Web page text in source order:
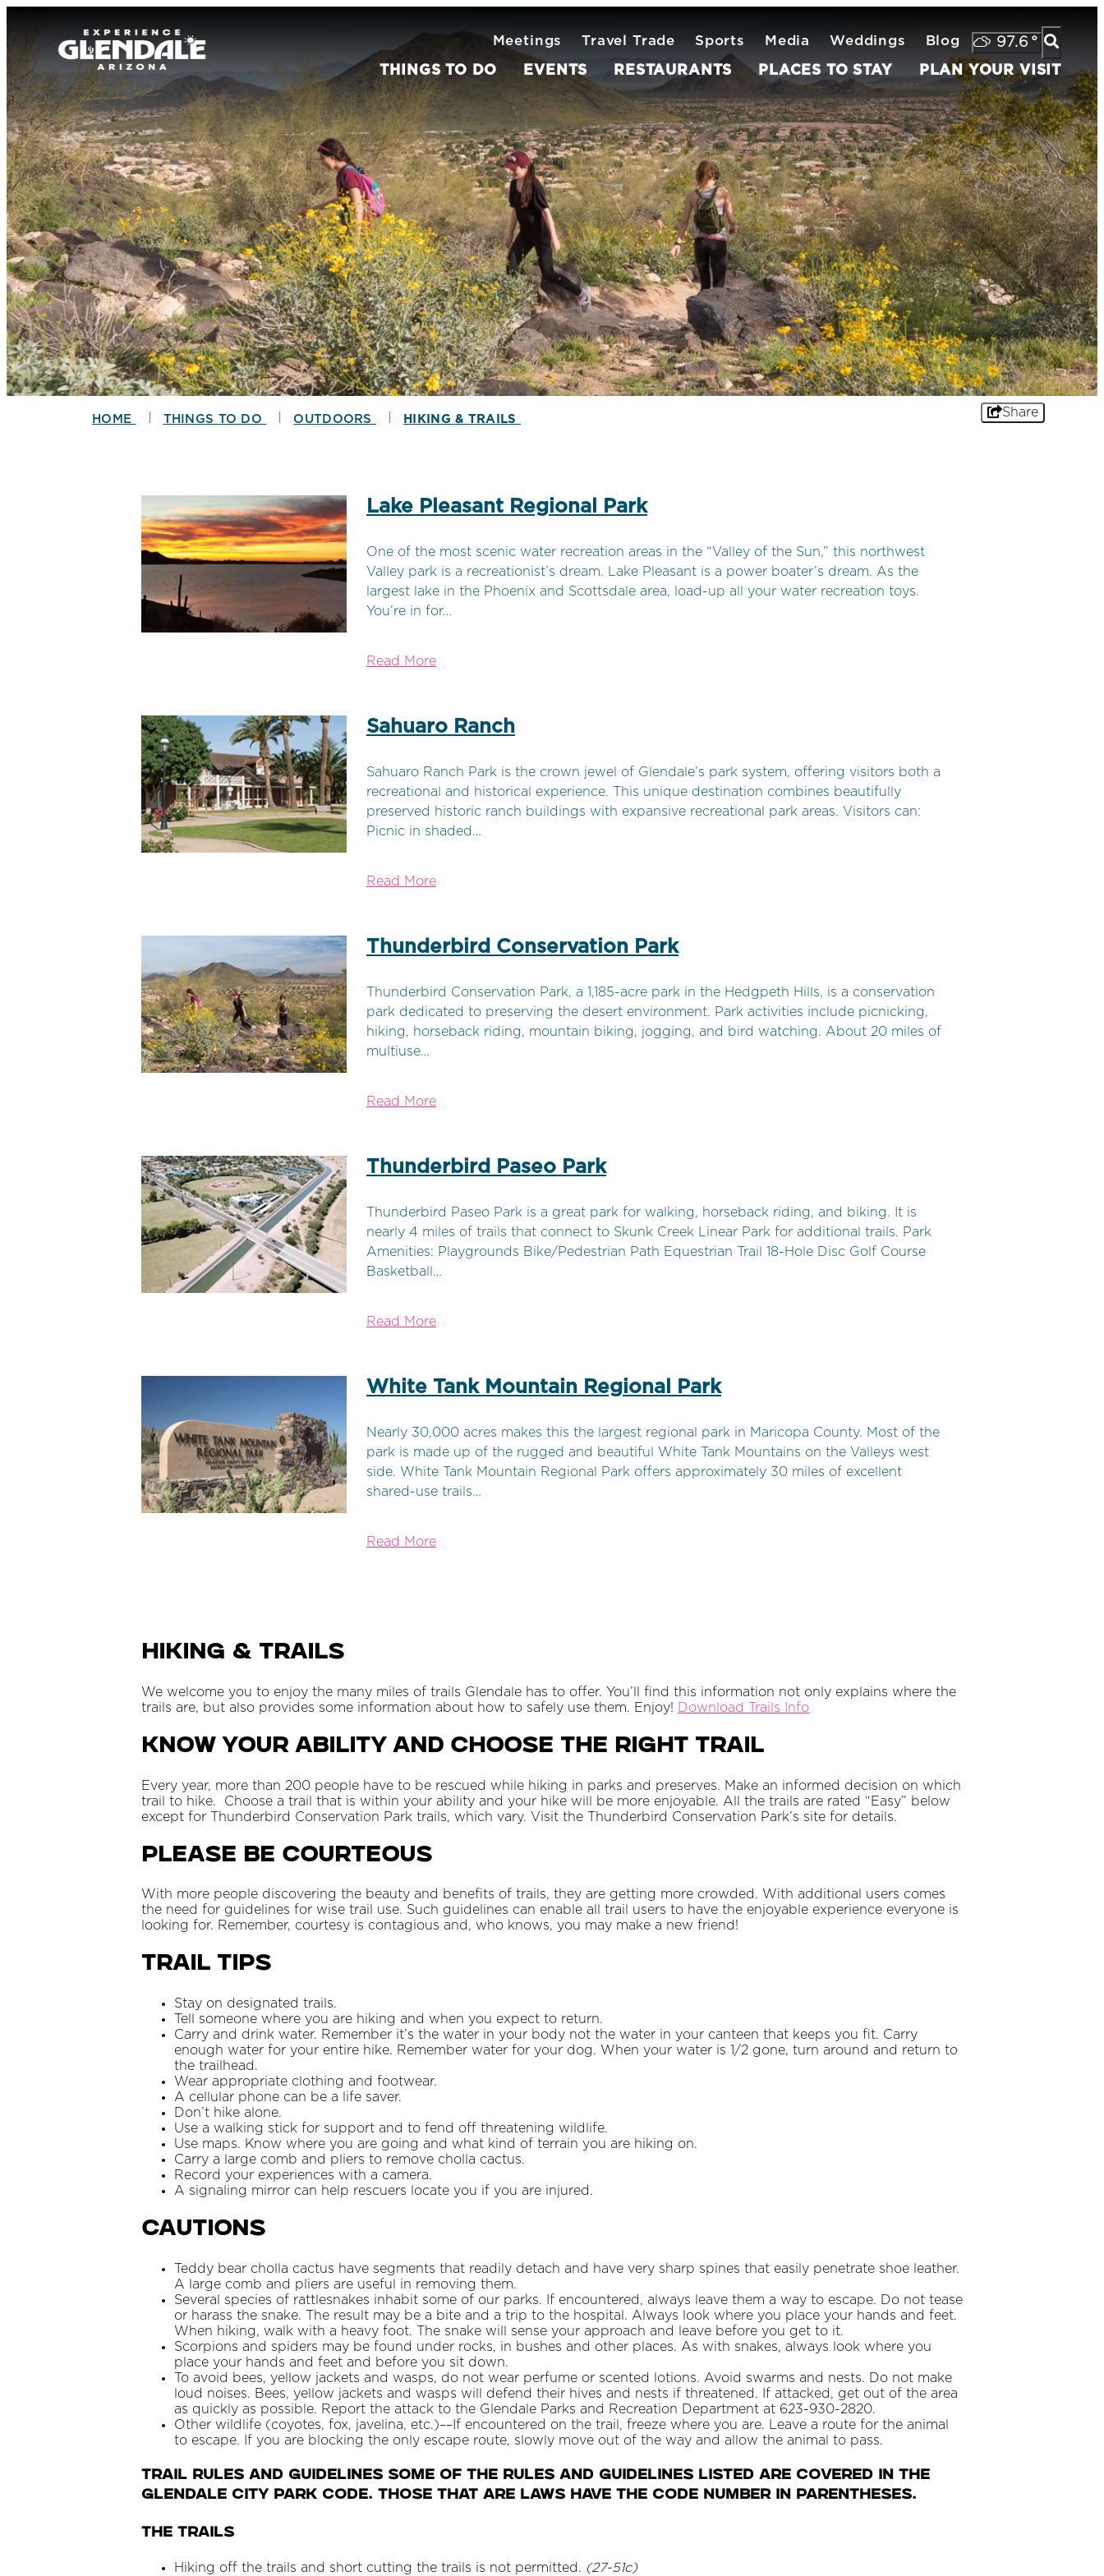
Meetings Travel Trade Sports Media Weddings Blog 97.6 °
THINGS TO DO
EVENTS RESTAURANTS PLACES TO STAY PLAN YOUR VISIT
HOME THINGS TO DO OUTDOORS HIKING & TRAILS
Share
Lake Pleasant Regional Park
One of the most scenic water recreation areas in the “Valley of the Sun,” this northwest
Valley park is a recreationist’s dream. Lake Pleasant is a power boater’s dream. As the
largest lake in the Phoenix and Scottsdale area, load-up all your water recreation toys.
You’re in for…
Read More
Sahuaro Ranch
Sahuaro Ranch Park is the crown jewel of Glendale’s park system, offering visitors both a
recreational and historical experience. This unique destination combines beautifully
preserved historic ranch buildings with expansive recreational park areas. Visitors can:
Picnic in shaded…
Read More
Thunderbird Conservation Park
Thunderbird Conservation Park, a 1,185-acre park in the Hedgpeth Hills, is a conservation
park dedicated to preserving the desert environment. Park activities include picnicking,
hiking, horseback riding, mountain biking, jogging, and bird watching. About 20 miles of
multiuse…
Read More
Thunderbird Paseo Park
Thunderbird Paseo Park is a great park for walking, horseback riding, and biking. It is
nearly 4 miles of trails that connect to Skunk Creek Linear Park for additional trails. Park
Amenities: Playgrounds Bike/Pedestrian Path Equestrian Trail 18-Hole Disc Golf Course
Basketball…
Read More
White Tank Mountain Regional Park
Nearly 30,000 acres makes this the largest regional park in Maricopa County. Most of the
park is made up of the rugged and beautiful White Tank Mountains on the Valleys west
side. White Tank Mountain Regional Park offers approximately 30 miles of excellent
shared-use trails…
Read More
Hiking & Trails
We welcome you to enjoy the many miles of trails Glendale has to offer. You’ll find this information not only explains where the
trails are, but also provides some information about how to safely use them. Enjoy!
Download Trails Info
Know Your Ability and Choose the Right Trail
Every year, more than 200 people have to be rescued while hiking in parks and preserves. Make an informed decision on which
trail to hike. Choose a trail that is within your ability and your hike will be more enjoyable. All the trails are rated “Easy” below
except for Thunderbird Conservation Park trails, which vary. Visit the Thunderbird Conservation Park’s site for details.
Please Be Courteous
With more people discovering the beauty and benefits of trails, they are getting more crowded. With additional users comes
the need for guidelines for wise trail use. Such guidelines can enable all trail users to have the enjoyable experience everyone is
looking for. Remember, courtesy is contagious and, who knows, you may make a new friend!
Trail Tips
Stay on designated trails.
Tell someone where you are hiking and when you expect to return.
Carry and drink water. Remember it’s the water in your body not the water in your canteen that keeps you fit. Carry
enough water for your entire hike. Remember water for your dog. When your water is 1/2 gone, turn around and return to
the trailhead.
Wear appropriate clothing and footwear.
A cellular phone can be a life saver.
Don’t hike alone.
Use a walking stick for support and to fend off threatening wildlife.
Use maps. Know where you are going and what kind of terrain you are hiking on.
Carry a large comb and pliers to remove cholla cactus.
Record your experiences with a camera.
A signaling mirror can help rescuers locate you if you are injured.
Cautions
Teddy bear cholla cactus have segments that readily detach and have very sharp spines that easily penetrate shoe leather.
A large comb and pliers are useful in removing them.
Several species of rattlesnakes inhabit some of our parks. If encountered, always leave them a way to escape. Do not tease
or harass the snake. The result may be a bite and a trip to the hospital. Always look where you place your hands and feet.
When hiking, walk with a heavy foot. The snake will sense your approach and leave before you get to it.
Scorpions and spiders may be found under rocks, in bushes and other places. As with snakes, always look where you
place your hands and feet and before you sit down.
To avoid bees, yellow jackets and wasps, do not wear perfume or scented lotions. Avoid swarms and nests. Do not make
loud noises. Bees, yellow jackets and wasps will defend their hives and nests if threatened. If attacked, get out of the area
as quickly as possible. Report the attack to the Glendale Parks and Recreation Department at 623-930-2820.
Other wildlife (coyotes, fox, javelina, etc.)––If encountered on the trail, freeze where you are. Leave a route for the animal
to escape. If you are blocking the only escape route, slowly move out of the way and allow the animal to pass.
TRAIL RULES AND GUIDELINES Some of the rules and guidelines listed are covered in the
Glendale City Park Code. Those that are laws have the code number in parentheses.
THE TRAILS
Hiking off the trails and short cutting the trails is not permitted. (27-51c)